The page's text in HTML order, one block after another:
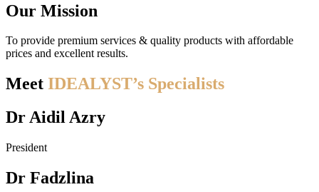
Our Mission
To provide premium services & quality products with affordable
prices and excellent results.
Meet IDEALYST’s Specialists
Dr Aidil Azry
President
Dr Fadzlina